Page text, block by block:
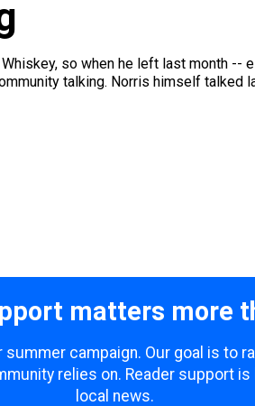
so when he left last month --
talking. Norris himself talked
matters more
campaign. Our goal is to
relies on. Reader support
local news.